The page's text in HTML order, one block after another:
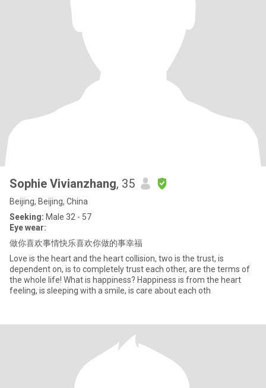
Sophie Vivianzhang, 35
Beijing, Beijing, China
Seeking: Male 32 - 57
Eye wear:
做你喜欢事情快乐喜欢你做的事幸福
Love is the heart and the heart collision, two is the trust, is
dependent on, is to completely trust each other, are the terms of
the whole life! What is happiness? Happiness is from the heart
feeling, is sleeping with a smile, is care about each oth